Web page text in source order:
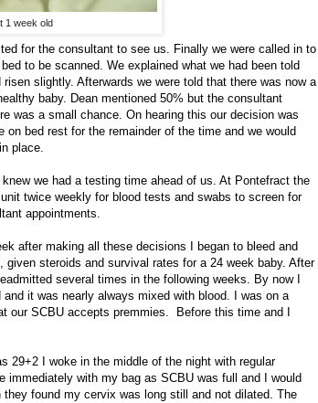
1 week old
for the consultant to see us. Finally we were called in to
to be scanned. We explained what we had been told
slightly. Afterwards we were told that there was now a
baby. Dean mentioned 50% but the consultant
was a small chance. On hearing this our decision was
bed rest for the remainder of the time and we would
place.
we had a testing time ahead of us. At Pontefract the
twice weekly for blood tests and swabs to screen for
appointments.
after making all these decisions I began to bleed and
steroids and survival rates for a 24 week baby. After
several times in the following weeks. By now I
it was nearly always mixed with blood. I was on a
SCBU accepts premmies. Before this time and I
29+2 I woke in the middle of the night with regular
immediately with my bag as SCBU was full and I would
found my cervix was long still and not dilated. The